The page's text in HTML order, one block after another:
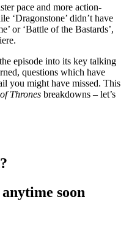
pace and more action-
‘Dragonstone’ didn’t have
or ‘Battle of the Bastards’,
episode into its key talking
questions which have
you might have missed. This
Thrones breakdowns – let’s
soon